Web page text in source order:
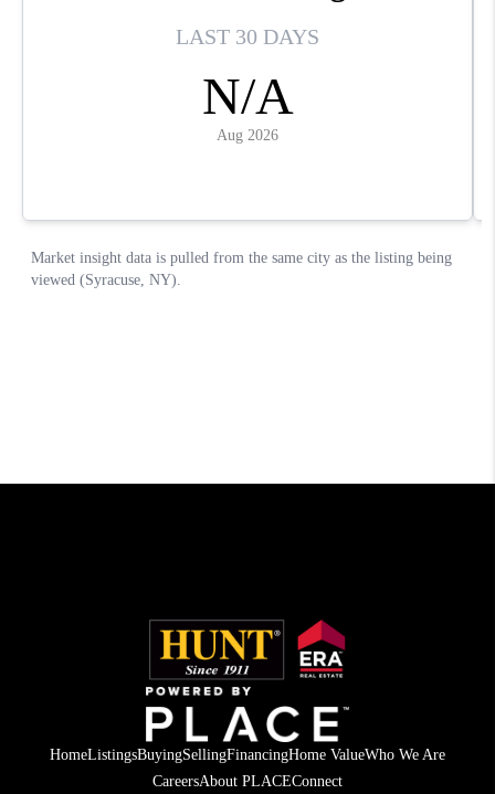
HomeListingsBuyingSellingFinancingHome ValueWho We Are
CareersAbout PLACEConnect